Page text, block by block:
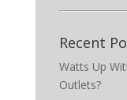
Recent
Watts Up
Outlets?